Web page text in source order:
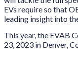
EVs require so that
leading insight into
This year, the EVAB
23, 2023 in Denver,